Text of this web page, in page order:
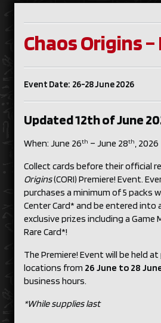
Chaos Origins
Event Date: 26-28 June 2026
Updated 12th of June
When: June 26th – June 28th, 2026
Collect cards before their official
Origins(CORI) Premiere! Event.
purchases a minimum of 5 packs
Center Card* and be entered into
exclusive prizes including a Game
Rare Card*!
The Premiere! Event will be held
locations from 26 June to 28
business hours.
*While supplies last